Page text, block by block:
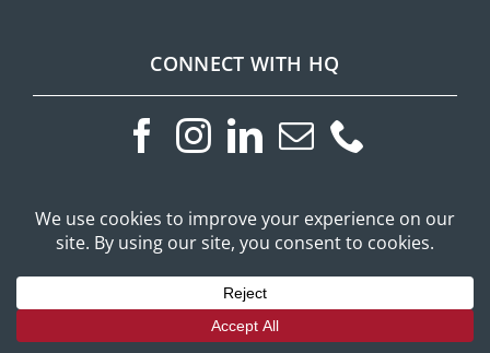
CONNECT WITH HQ
ADDITONAL RESOURCES
Phi Psi Portal
Privacy Policy